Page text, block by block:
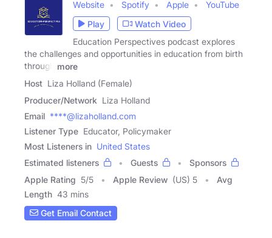
Website Spotify Apple
YouTube
Play
Watch Video
Education Perspectives podcast explores
the challenges and opportunities in education from birth
through
more
Host Liza Holland (Female)
Producer/Network Liza Holland
Email ****@lizaholland.com
Listener Type Educator, Policymaker
Most Listeners in United States
Estimated listeners
Guests
Sponsors
Apple Rating 5/5 Apple Review (US) 5
Avg
Length 43 mins
Get Email Contact